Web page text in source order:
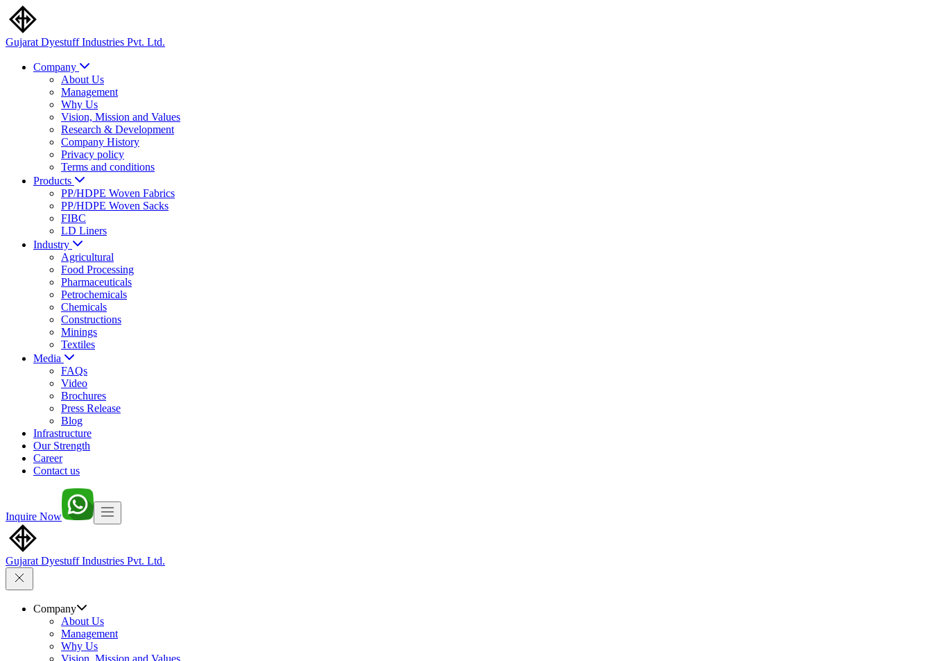
Gujarat DyestuffIndustries Pvt. Ltd.
Company
About Us
Management
Why Us
Vision, Mission and Values
Research & Development
Company History
Privacy policy
Terms and conditions
Products
PP/HDPE Woven Fabrics
PP/HDPE Woven Sacks
FIBC
LD Liners
Industry
Agricultural
Food Processing
Pharmaceuticals
Petrochemicals
Chemicals
Constructions
Minings
Textiles
Media
FAQs
Video
Brochures
Press Release
Blog
Infrastructure
Our Strength
Career
Contact us
Inquire Now
Gujarat DyestuffIndustries Pvt. Ltd.
Company
About Us
Management
Why Us
Vision, Mission and Values